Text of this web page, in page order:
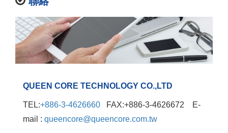
QUEEN CORE TECHNOLOGY CO.,LTD
TEL:+886-3-4626660 FAX:+886-3-4626672 E-
mail : queencore@queencore.com.tw